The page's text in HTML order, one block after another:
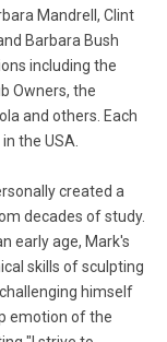
Mandrell, Clint
Barbara Bush
including the
Owners, the
and others. Each
the USA.
created a
decades of study.
early age, Mark's
skills of sculpting
himself
emotion of the